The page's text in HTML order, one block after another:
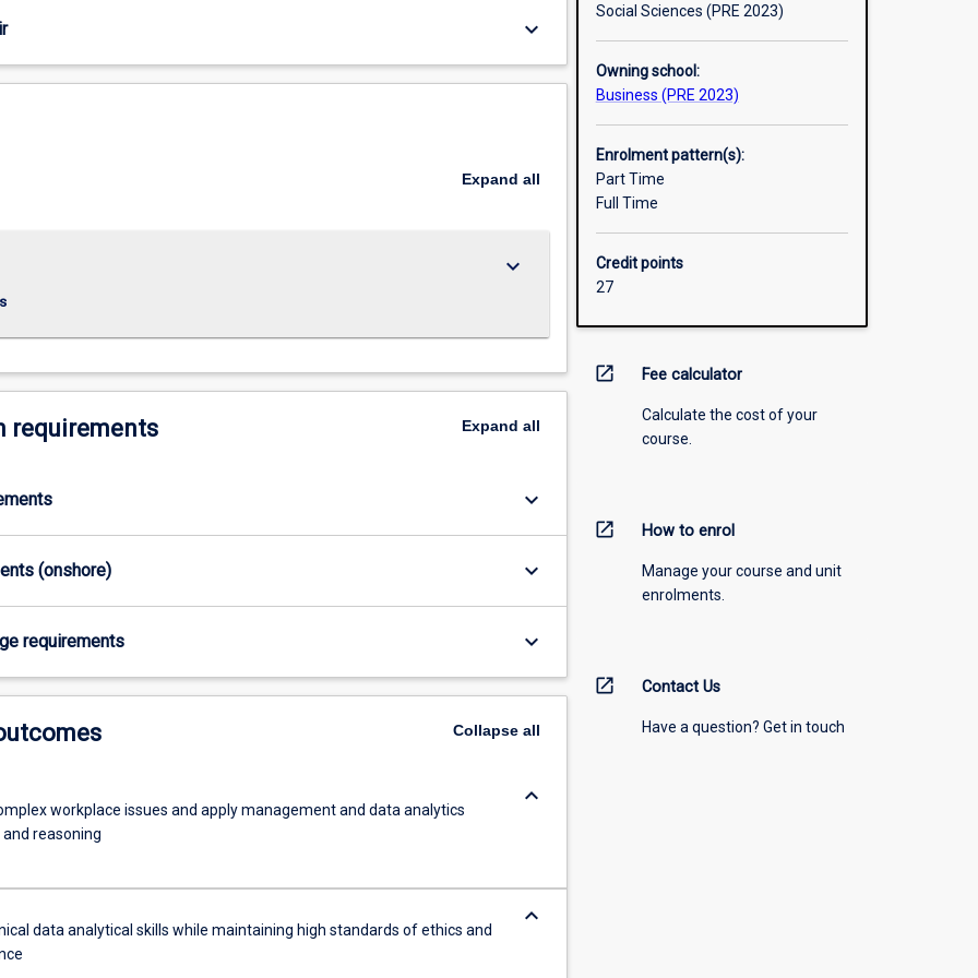
keyboard_arrow_down
Expand all
keyboard_arrow_down
requirements Expand all
keyboard_arrow_down
(onshore) keyboard_arrow_down
requirements keyboard_arrow_down
Collapseall
workplace issues and apply management and data analytics
reasoning
keyboard_arrow_down
data analytical skills while maintaining high standards of ethics and
keyboard_arrow_down
Social Sciences (PRE 2023)
Owning school:
Business (PRE 2023)
Enrolment pattern(s):
Part Time
Full Time
Credit points
27
open_in_new Fee calculator
Calculate the cost of your
course.
open_in_new How to enrol
Manage your course and unit
enrolments.
open_in_new Contact Us
Have a question? Get in touch